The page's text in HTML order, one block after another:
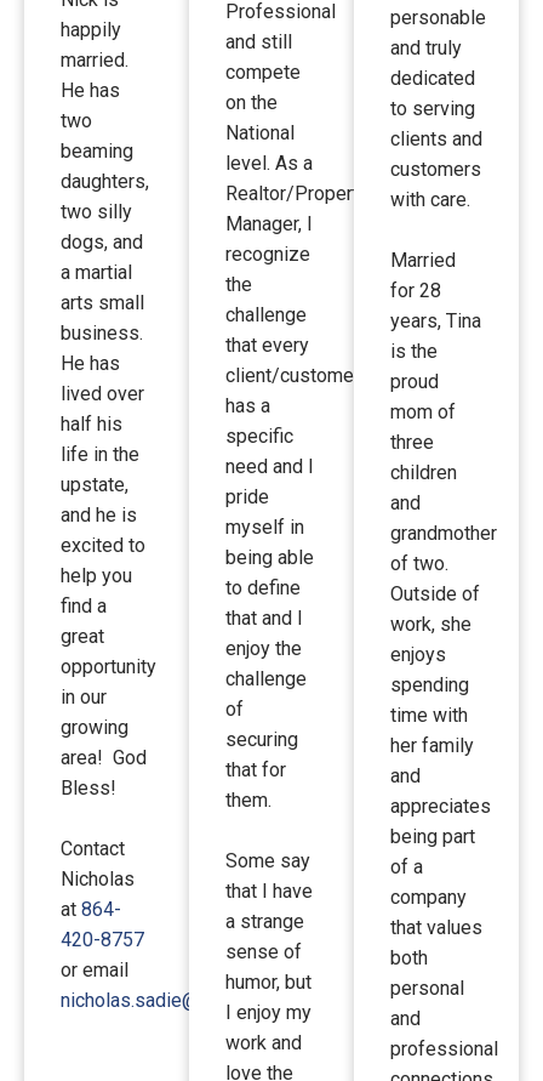
happily
married.
He has
two
beaming
daughters,
two silly
dogs, and
a martial
arts small
business.
He has
lived over
half his
life in the
upstate,
and he is
excited to
help you
find a
great
opportunity
in our
growing
area! God
Bless!
Contact
Nicholas
at 864-
420-8757
or email
nicholas.sadie@gmail.com
Professional
and still
compete
on the
National
level. As a
Realtor/Property
Manager, I
recognize
the
challenge
that every
client/customer
has a
specific
need and I
pride
myself in
being able
to define
that and I
enjoy the
challenge
of
securing
that for
them.
Some say
that I have
a strange
sense of
humor, but
I enjoy my
work and
love the
personable
and truly
dedicated
to serving
clients and
customers
with care.
Married
for 28
years, Tina
is the
proud
mom of
three
children
and
grandmother
of two.
Outside of
work, she
enjoys
spending
time with
her family
and
appreciates
being part
of a
company
that values
both
personal
and
professional